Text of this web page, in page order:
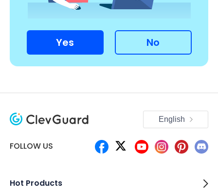
Yes No
FOLLOW US
English
Hot Products